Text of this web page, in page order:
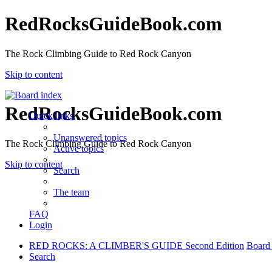
RedRocksGuideBook.com
The Rock Climbing Guide to Red Rock Canyon
Skip to content
RedRocksGuideBook.com
The Rock Climbing Guide to Red Rock Canyon
Skip to content
Quick links
Unanswered topics
Active topics
Search
The team
FAQ
Login
RED ROCKS: A CLIMBER'S GUIDE Second Edition
Search